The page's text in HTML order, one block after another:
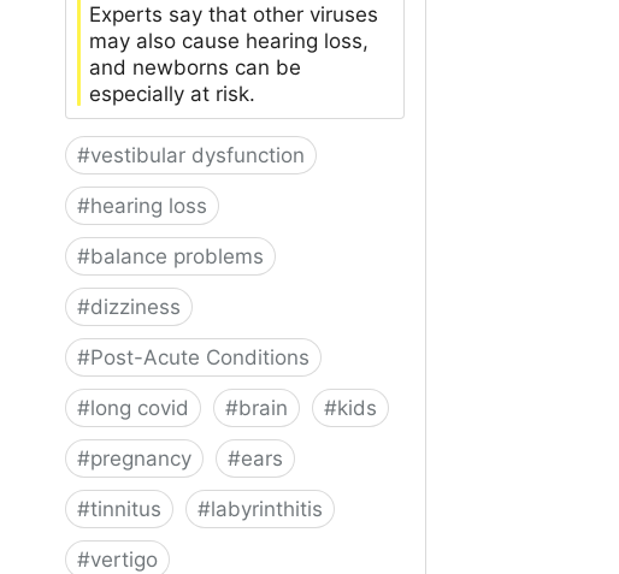
Experts say that other viruses
may also cause hearing loss,
and newborns can be
especially at risk.
#vestibular dysfunction
#hearing loss
#balance problems
#dizziness
#Post-Acute Conditions
#long covid #brain #kids
#pregnancy #ears
#tinnitus #labyrinthitis
#vertigo